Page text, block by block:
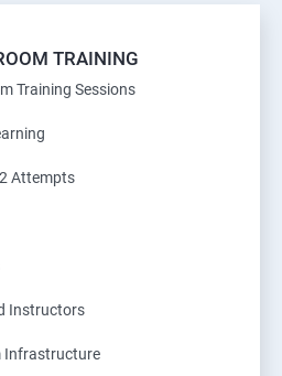
TRAINING
Training Sessions
Attempts
Instructors
Infrastructure